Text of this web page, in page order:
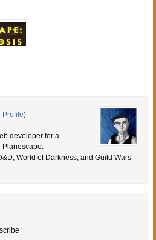
Profile)
developer for a
Planescape:
World of Darkness, and Guild Wars